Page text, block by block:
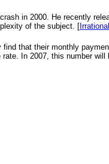
in 2000. He recently
of the subject. [
that their monthly
In 2007, this number will